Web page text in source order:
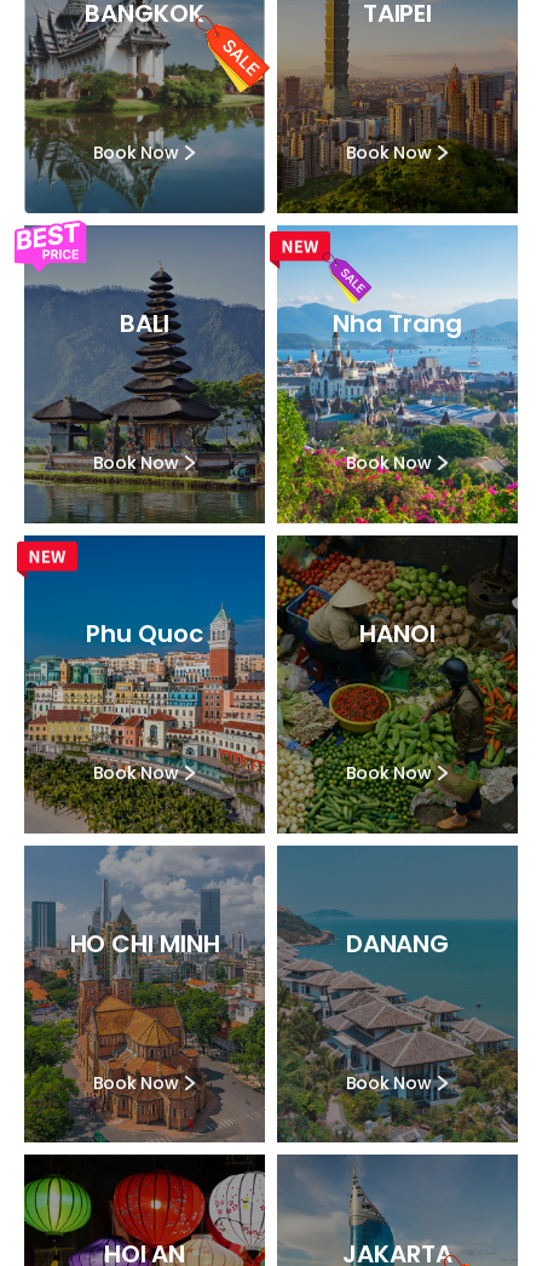
BANGKOK
Book Now
TAIPEI
Book Now
BALI
Book Now
Nha Trang
Book Now
Phu Quoc
Book Now
HANOI
Book Now
HO CHI MINH
Book Now
DANANG
Book Now
HOI AN JAKARTA